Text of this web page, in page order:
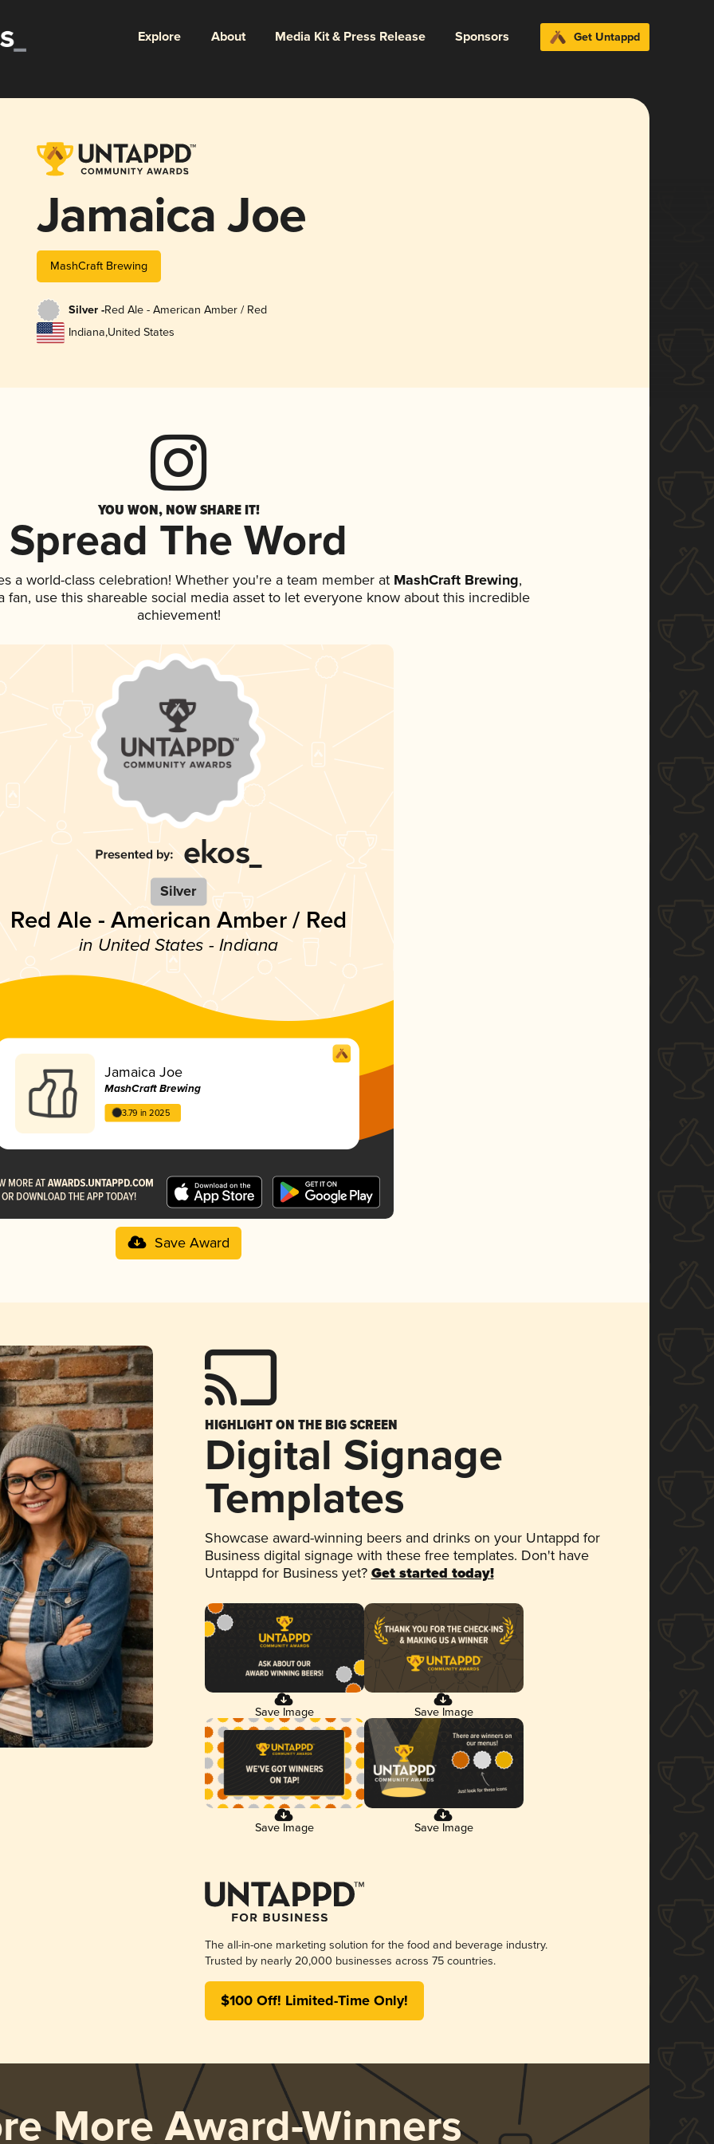
Explore About Media Kit & Press Release Sponsors Get Untappd
Jamaica Joe
MashCraft Brewing
Silver -Red Ale - American Amber / Red
Indiana,United States
YOU WON, NOW SHARE IT!
Spread The Word
a world-class celebration! Whether you're a team member atMashCraft Brewing,
fan, use this shareable social media asset to let everyone know about this incredible
achievement!
Silver
Red Ale - American Amber / Red
in United States - Indiana
Jamaica Joe
MashCraft Brewing
3.79 in 2025
Save Award
HIGHLIGHT ON THE BIG SCREEN
Digital Signage
Templates
Showcase award-winning beers and drinks on your Untappd for
Business digital signage with these free templates. Don't have
Untappd for Business yet? Get started today!
Save Image Save Image
Save Image Save Image
The all-in-one marketing solution for the food and beverage industry.
Trusted by nearly 20,000 businesses across 75 countries.
$100 Off! Limited-Time Only!
More Award-Winners